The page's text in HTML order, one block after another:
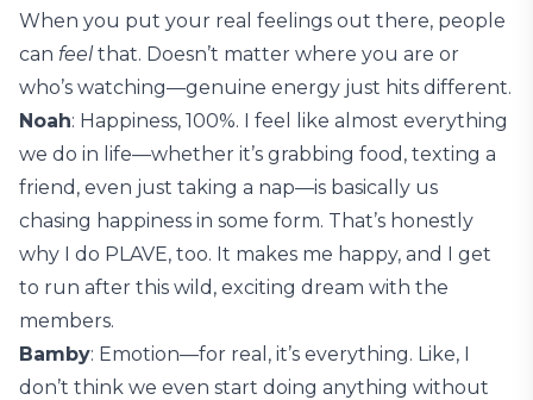
When you put your real feelings out there, people
can feelthat. Doesn’t matter where you are or
who’s watching—genuine energy just hits different.
Noah: Happiness, 100%. I feel like almost everything
we do in life—whether it’s grabbing food, texting a
friend, even just taking a nap—is basically us
chasing happiness in some form. That’s honestly
why I do PLAVE, too. It makes me happy, and I get
to run after this wild, exciting dream with the
members.
Bamby: Emotion—for real, it’s everything. Like, I
don’t think we even start doing anything without